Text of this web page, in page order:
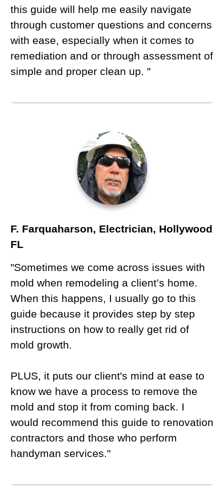
this guide will help me easily navigate
through customer questions and concerns
with ease, especially when it comes to
remediation and or through assessment of
simple and proper clean up. "
F. Farquaharson, Electrician, Hollywood
FL
"Sometimes we come across issues with
mold when remodeling a client’s home.
When this happens, I usually go to this
guide because it provides step by step
instructions on how to really get rid of
mold growth.
PLUS, it puts our client's mind at ease to
know we have a process to remove the
mold and stop it from coming back. I
would recommend this guide to renovation
contractors and those who perform
handyman services."